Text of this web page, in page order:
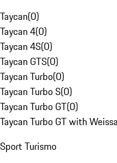
Taycan(0)
Taycan 4(0)
Taycan 4S(0)
Taycan GTS(0)
Taycan Turbo(0)
Taycan Turbo S(0)
Taycan Turbo GT(0)
Taycan Turbo GT with
Sport Turismo